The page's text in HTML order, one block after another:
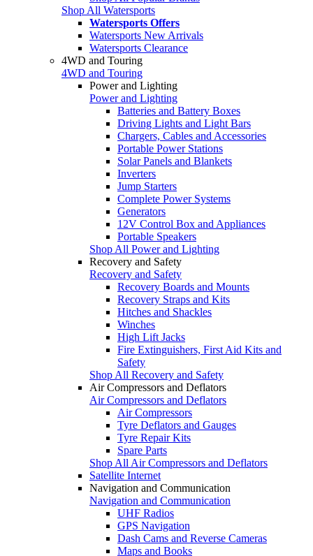
Shop All Watersports
Watersports Offers
Watersports New Arrivals
Watersports Clearance
4WD and Touring
4WD and Touring
Power and Lighting
Power and Lighting
Batteries and Battery Boxes
Driving Lights and Light Bars
Chargers, Cables and Accessories
Portable Power Stations
Solar Panels and Blankets
Inverters
Jump Starters
Complete Power Systems
Generators
12V Control Box and Appliances
Portable Speakers
Shop All Power and Lighting
Recovery and Safety
Recovery and Safety
Recovery Boards and Mounts
Recovery Straps and Kits
Hitches and Shackles
Winches
High Lift Jacks
Fire Extinguishers, First Aid Kits and
Safety
Shop All Recovery and Safety
Air Compressors and Deflators
Air Compressors and Deflators
Air Compressors
Tyre Deflators and Gauges
Tyre Repair Kits
Spare Parts
Shop All Air Compressors and Deflators
Satellite Internet
Navigation and Communication
Navigation and Communication
UHF Radios
GPS Navigation
Dash Cams and Reverse Cameras
Maps and Books